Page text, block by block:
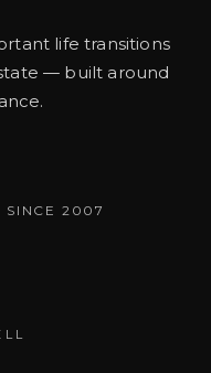
life transitions
— built around
SINCE 2007